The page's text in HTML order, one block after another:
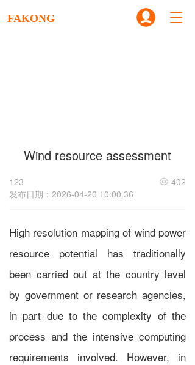
T
i
o
FAKONG
Wind resource assessment
123
发布日期：2026-04-20 10:00:36
402
High resolution mapping of wind power
resource potential has traditionally
been carried out at the country level
by government or research agencies,
in part due to the complexity of the
process and the intensive computing
requirements involved. However, in